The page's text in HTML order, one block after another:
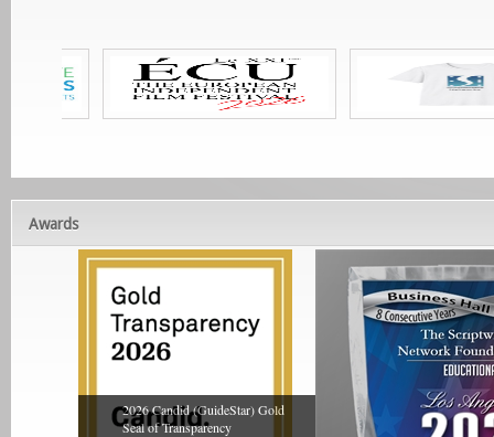
Awards
2026 Candid (GuideStar) Gold
Seal of Transparency